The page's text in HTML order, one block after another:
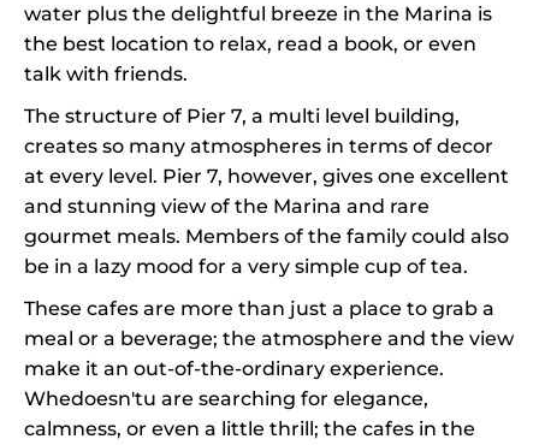
water plus the delightful breeze in the Marina is
the best location to relax, read a book, or even
talk with friends.
The structure of Pier 7, a multi level building,
creates so many atmospheres in terms of decor
at every level. Pier 7, however, gives one excellent
and stunning view of the Marina and rare
gourmet meals. Members of the family could also
be in a lazy mood for a very simple cup of tea.
These cafes are more than just a place to grab a
meal or a beverage; the atmosphere and the view
make it an out-of-the-ordinary experience.
Whedoesn'tu are searching for elegance,
calmness, or even a little thrill; the cafes in the